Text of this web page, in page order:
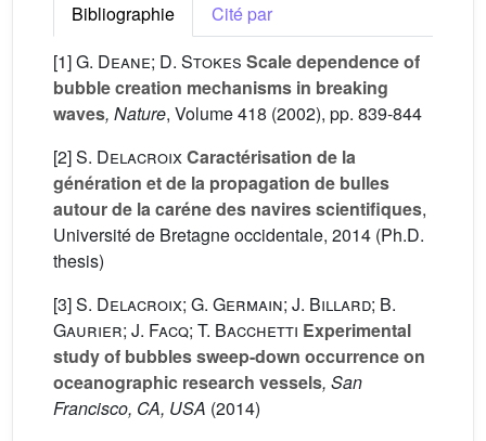
Bibliographie
Cité par
[1]G. Deane; D. Stokes Scale dependence of
bubble creation mechanisms in breaking
waves, Nature, Volume 418 (2002), pp. 839-844
[2]S. DelacroixCaractérisation de la
génération et de la propagation de bulles
autour de la caréne des navires scientifiques,
Université de Bretagne occidentale, 2014 (Ph.D.
thesis)
[3]S. Delacroix; G. Germain; J. Billard; B.
Gaurier; J. Facq; T. Bacchetti Experimental
study of bubbles sweep-down occurrence on
oceanographic research vessels, San
Francisco, CA, USA (2014)